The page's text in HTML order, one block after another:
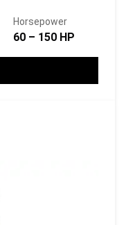
Horsepower
60 – 150 HP